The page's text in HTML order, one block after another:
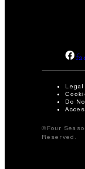
Do
©Four
Reserved.